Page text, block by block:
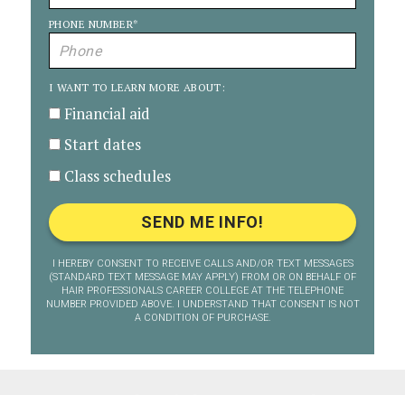
PHONE NUMBER*
I WANT TO LEARN MORE ABOUT:
Financial aid
Start dates
Class schedules
I HEREBY CONSENT TO RECEIVE CALLS AND/OR TEXT MESSAGES
(STANDARD TEXT MESSAGE MAY APPLY) FROM OR ON BEHALF OF
HAIR PROFESSIONALS CAREER COLLEGE AT THE TELEPHONE
NUMBER PROVIDED ABOVE. I UNDERSTAND THAT CONSENT IS NOT
A CONDITION OF PURCHASE.